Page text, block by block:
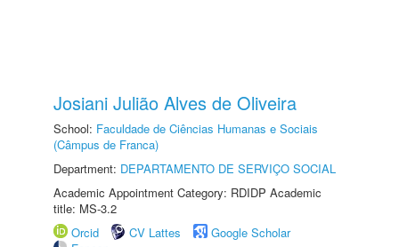
Josiani Julião Alves de Oliveira
School: Faculdade de Ciências Humanas e Sociais
(Câmpus de Franca)
Department: DEPARTAMENTO DE SERVIÇO SOCIAL
Academic Appointment Category: RDIDP Academic
title: MS-3.2
Orcid
CV Lattes
Google Scholar